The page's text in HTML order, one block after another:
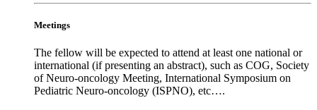
Meetings
The fellow will be expected to attend at least one national or
international (if presenting an abstract), such as COG, Society
of Neuro-oncology Meeting, International Symposium on
Pediatric Neuro-oncology (ISPNO), etc….